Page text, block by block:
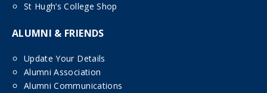
St Hugh’s College Shop
ALUMNI & FRIENDS
Update Your Details
Alumni Association
Alumni Communications